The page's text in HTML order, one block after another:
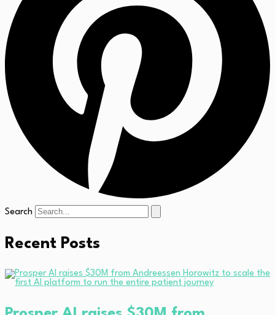
Search
Recent Posts